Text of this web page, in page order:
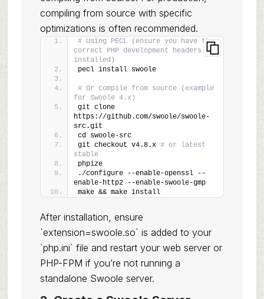
compiling from source with specific
optimizations is often recommended.
# Using PECL (ensure you have the
correct PHP development headers
installed)
pecl install swoole
# Or compile from source (example
for Swoole 4.x)
git clone
https://github.com/swoole/swoole-
src.git
cd swoole-src
git checkout v4.8.x # or latest
stable
phpize
./configure --enable-openssl --
enable-http2 --enable-swoole-gmp
make && make install
After installation, ensure
`extension=swoole.so` is added to your
`php.ini` file and restart your web server or
PHP-FPM if you’re not running a
standalone Swoole server.